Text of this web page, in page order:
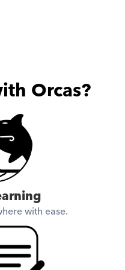
Orcas?
with ease.